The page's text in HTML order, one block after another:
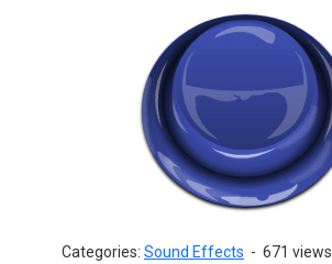
Categories: Sound Effects - 671 views